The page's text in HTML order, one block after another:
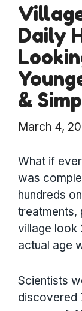
Daily
&
March 4,
What if
was
hundreds
treatments,
village look
actual age
Scientists
discovered